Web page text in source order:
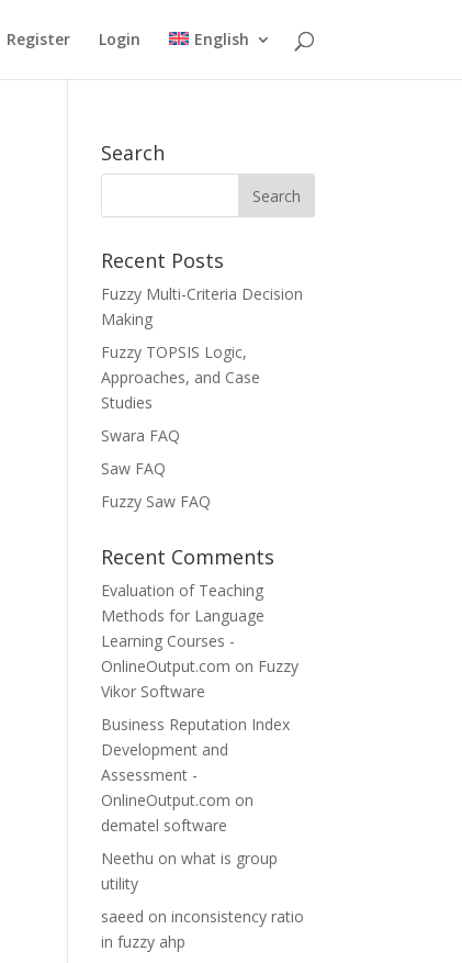
Register Login English
Search
Recent Posts
Fuzzy Multi-Criteria Decision
Making
Fuzzy TOPSIS Logic,
Approaches, and Case
Studies
Swara FAQ
Saw FAQ
Fuzzy Saw FAQ
Recent Comments
Evaluation of Teaching
Methods for Language
Learning Courses -
OnlineOutput.com on Fuzzy
Vikor Software
Business Reputation Index
Development and
Assessment -
OnlineOutput.com on
dematel software
Neethu onwhat is group
utility
saeed oninconsistency ratio
in fuzzy ahp